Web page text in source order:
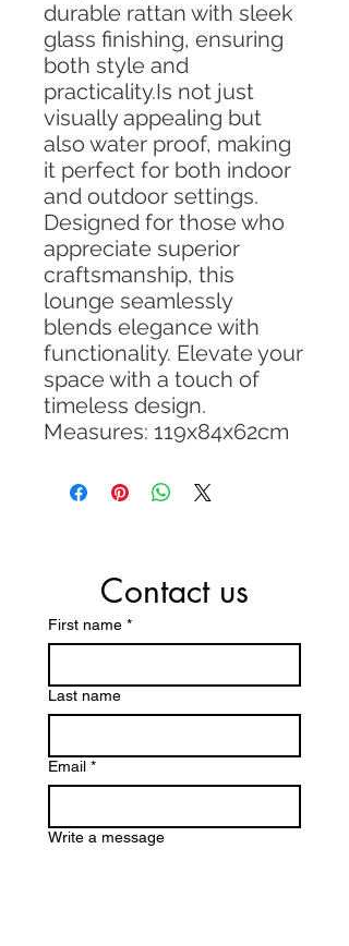
durable rattan with sleek
glass finishing, ensuring
both style and
practicality.Is not just
visually appealing but
also water proof, making
it perfect for both indoor
and outdoor settings.
Designed for those who
appreciate superior
craftsmanship, this
lounge seamlessly
blends elegance with
functionality. Elevate your
space with a touch of
timeless design.
Measures: 119x84x62cm
Contact us
First name *
Last name
Email *
Write a message